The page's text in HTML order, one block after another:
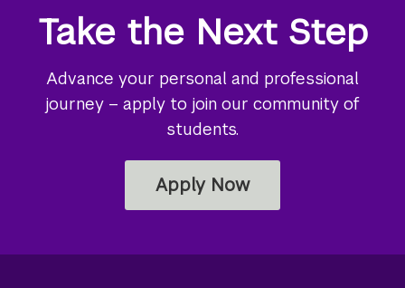
Take the Next Step
Advance your personal and professional
journey – apply to join our community of
students.
Apply Now